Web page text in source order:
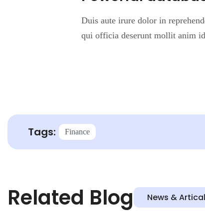
Duis aute irure dolor in
qui officia deserunt mollit anim
Tags: Finance
Related Blog News &